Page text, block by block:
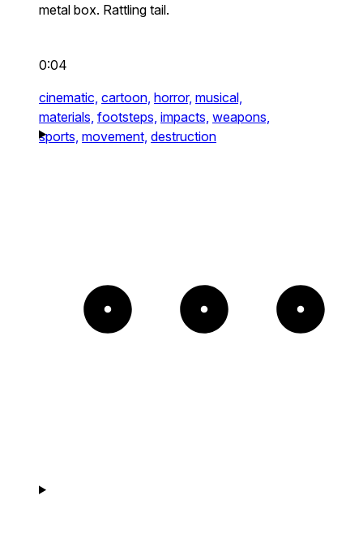
metal box. Rattling tail.
0:04
cinematic, cartoon, horror, musical,
materials, footsteps, impacts, weapons,
sports, movement, destruction